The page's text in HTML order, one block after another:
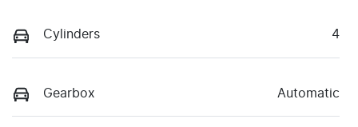
Cylinders 4
Gearbox Automatic